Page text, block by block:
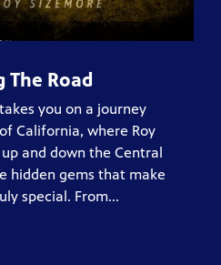
The Road
you on a journey
California, where Roy
and down the Central
hidden gems that make
special. From...